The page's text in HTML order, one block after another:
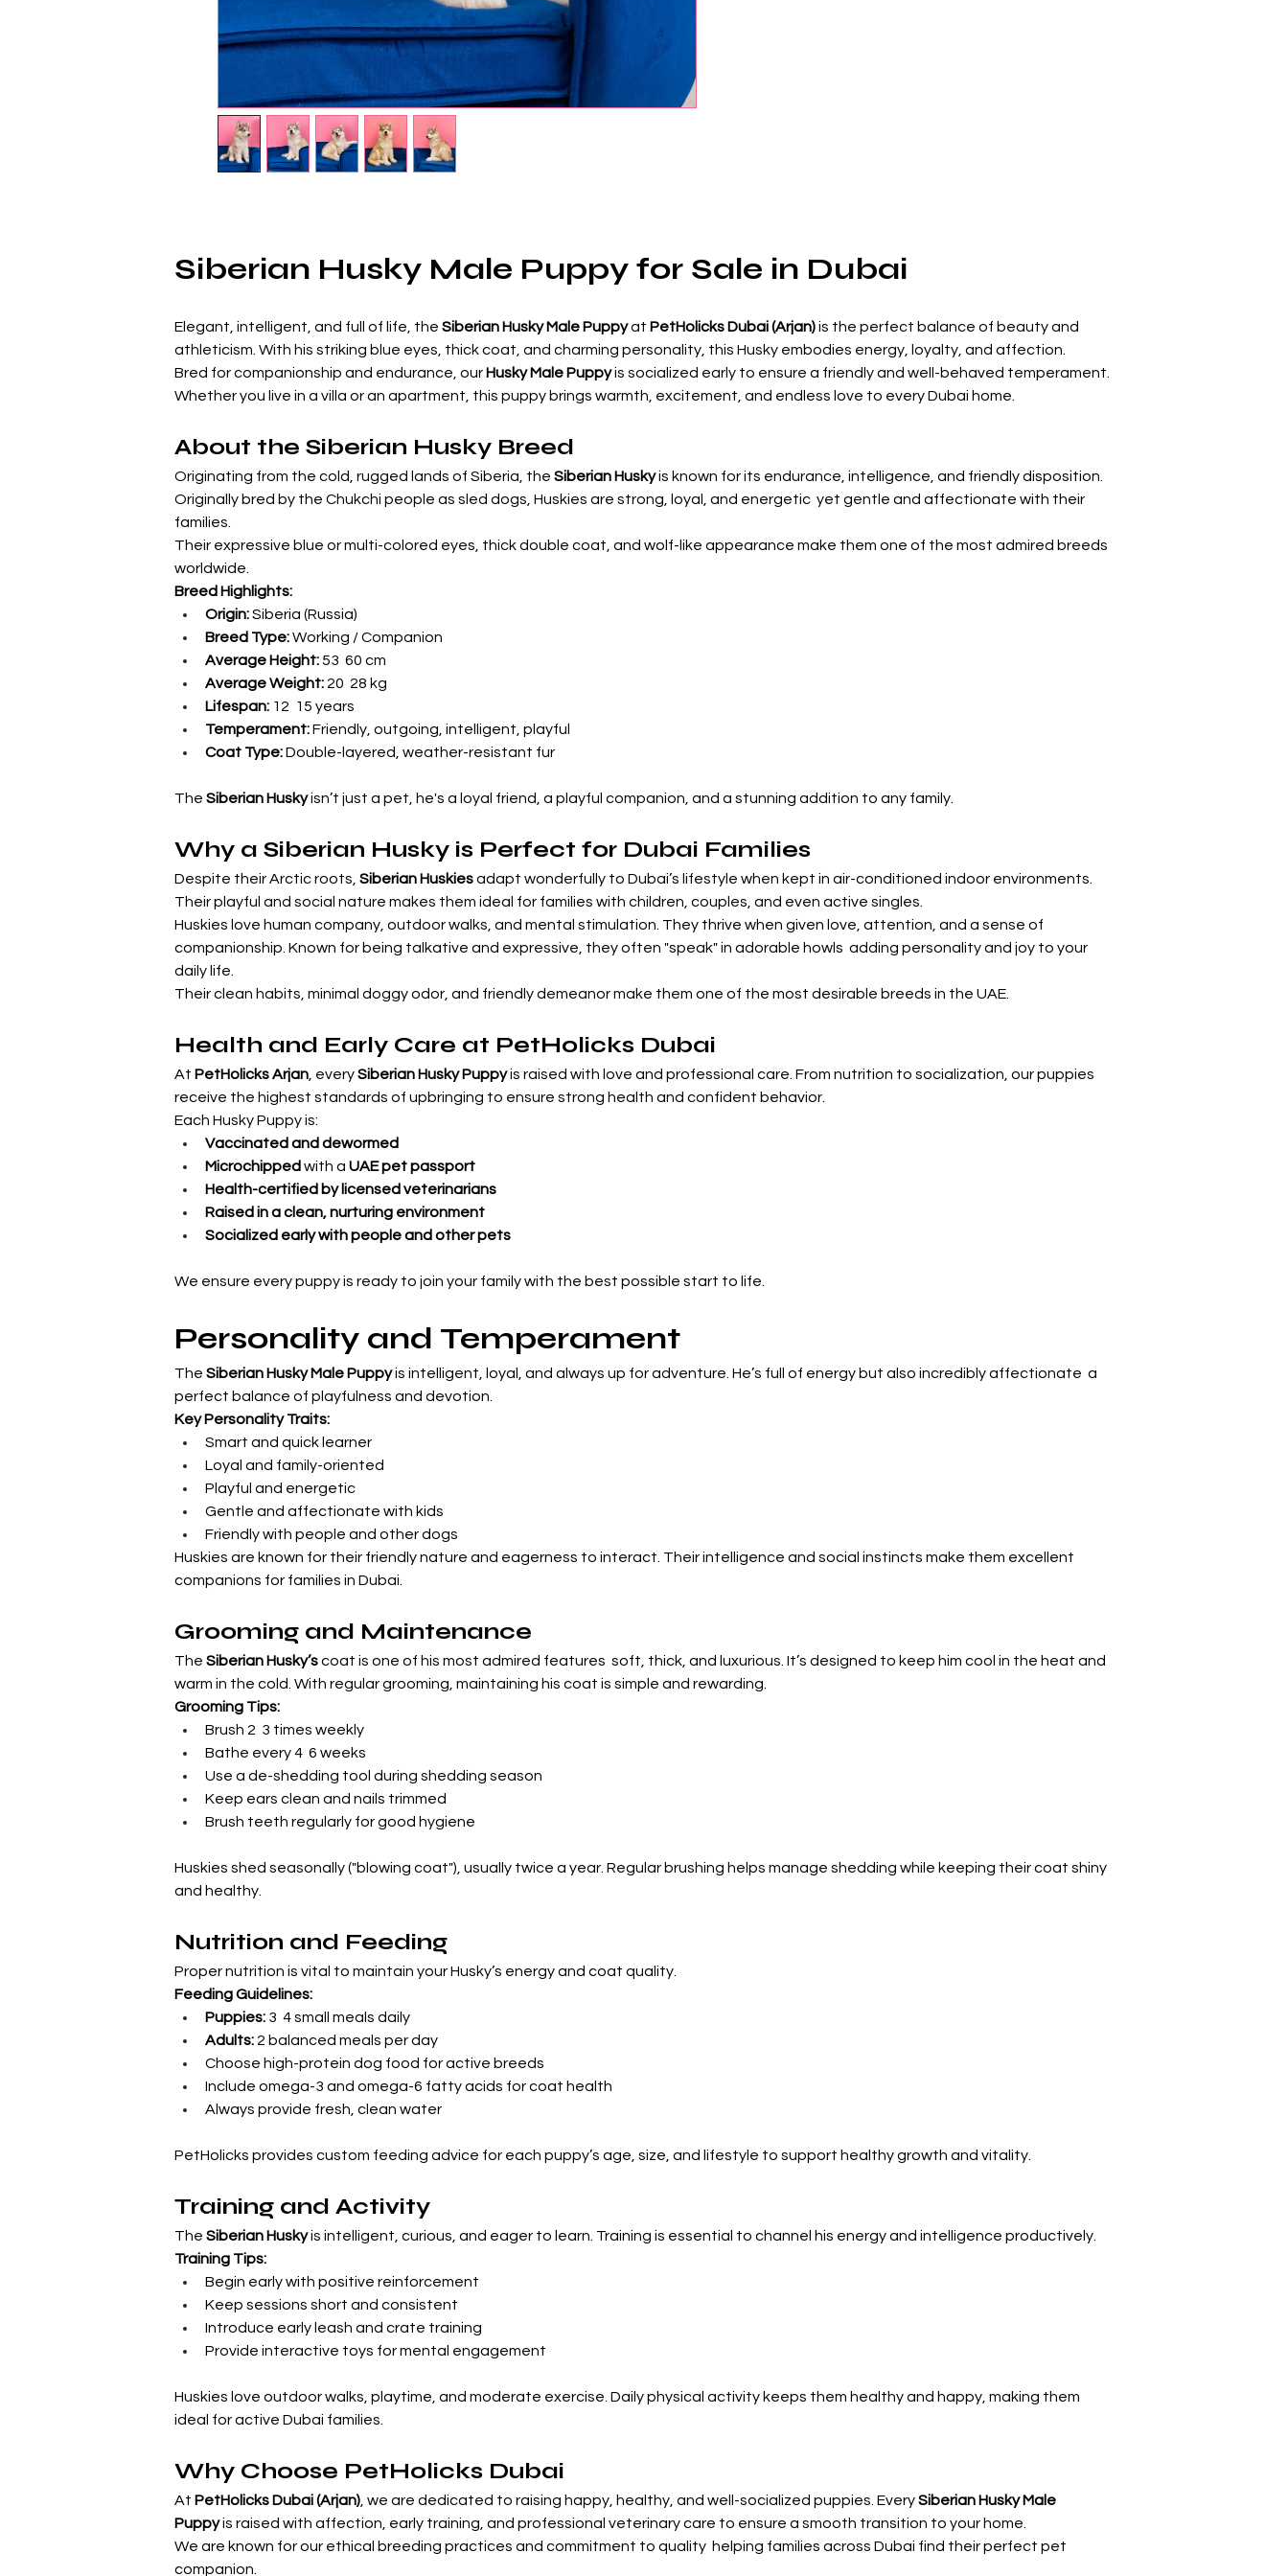
Siberian Husky Male Puppy for Sale in Dubai
Elegant, intelligent, and full of life, the Siberian Husky Male Puppy at PetHolicks Dubai (Arjan) is the perfect balance of beauty and
athleticism. With his striking blue eyes, thick coat, and charming personality, this Husky embodies energy, loyalty, and affection.
Bred for companionship and endurance, our Husky Male Puppy is socialized early to ensure a friendly and well-behaved temperament.
Whether you live in a villa or an apartment, this puppy brings warmth, excitement, and endless love to every Dubai home.
About the Siberian Husky Breed
Originating from the cold, rugged lands of Siberia, the Siberian Husky is known for its endurance, intelligence, and friendly disposition.
Originally bred by the Chukchi people as sled dogs, Huskies are strong, loyal, and energetic  yet gentle and affectionate with their
families.
Their expressive blue or multi-colored eyes, thick double coat, and wolf-like appearance make them one of the most admired breeds
worldwide.
Breed Highlights:
Origin: Siberia (Russia)
Breed Type: Working / Companion
Average Height: 53  60 cm
Average Weight: 20  28 kg
Lifespan: 12  15 years
Temperament: Friendly, outgoing, intelligent, playful
Coat Type: Double-layered, weather-resistant fur
The Siberian Husky isn’t just a pet, he's a loyal friend, a playful companion, and a stunning addition to any family.
Why a Siberian Husky is Perfect for Dubai Families
Despite their Arctic roots, Siberian Huskies adapt wonderfully to Dubai’s lifestyle when kept in air-conditioned indoor environments.
Their playful and social nature makes them ideal for families with children, couples, and even active singles.
Huskies love human company, outdoor walks, and mental stimulation. They thrive when given love, attention, and a sense of
companionship. Known for being talkative and expressive, they often "speak" in adorable howls  adding personality and joy to your
daily life.
Their clean habits, minimal doggy odor, and friendly demeanor make them one of the most desirable breeds in the UAE.
Health and Early Care at PetHolicks Dubai
At PetHolicks Arjan, every Siberian Husky Puppy is raised with love and professional care. From nutrition to socialization, our puppies
receive the highest standards of upbringing to ensure strong health and confident behavior.
Each Husky Puppy is:
Vaccinated and dewormed
Microchipped with a UAE pet passport
Health-certified by licensed veterinarians
Raised in a clean, nurturing environment
Socialized early with people and other pets
We ensure every puppy is ready to join your family with the best possible start to life.
Personality and Temperament
The Siberian Husky Male Puppy is intelligent, loyal, and always up for adventure. He’s full of energy but also incredibly affectionate  a
perfect balance of playfulness and devotion.
Key Personality Traits:
Smart and quick learner
Loyal and family-oriented
Playful and energetic
Gentle and affectionate with kids
Friendly with people and other dogs
Huskies are known for their friendly nature and eagerness to interact. Their intelligence and social instincts make them excellent
companions for families in Dubai.
Grooming and Maintenance
The Siberian Husky’s coat is one of his most admired features  soft, thick, and luxurious. It’s designed to keep him cool in the heat and
warm in the cold. With regular grooming, maintaining his coat is simple and rewarding.
Grooming Tips:
Brush 2  3 times weekly
Bathe every 4  6 weeks
Use a de-shedding tool during shedding season
Keep ears clean and nails trimmed
Brush teeth regularly for good hygiene
Huskies shed seasonally ("blowing coat"), usually twice a year. Regular brushing helps manage shedding while keeping their coat shiny
and healthy.
Nutrition and Feeding
Proper nutrition is vital to maintain your Husky’s energy and coat quality.
Feeding Guidelines:
Puppies: 3  4 small meals daily
Adults: 2 balanced meals per day
Choose high-protein dog food for active breeds
Include omega-3 and omega-6 fatty acids for coat health
Always provide fresh, clean water
PetHolicks provides custom feeding advice for each puppy’s age, size, and lifestyle to support healthy growth and vitality.
Training and Activity
The Siberian Husky is intelligent, curious, and eager to learn. Training is essential to channel his energy and intelligence productively.
Training Tips:
Begin early with positive reinforcement
Keep sessions short and consistent
Introduce early leash and crate training
Provide interactive toys for mental engagement
Huskies love outdoor walks, playtime, and moderate exercise. Daily physical activity keeps them healthy and happy, making them
ideal for active Dubai families.
Why Choose PetHolicks Dubai
At PetHolicks Dubai (Arjan), we are dedicated to raising happy, healthy, and well-socialized puppies. Every Siberian Husky Male
Puppy is raised with affection, early training, and professional veterinary care to ensure a smooth transition to your home.
We are known for our ethical breeding practices and commitment to quality  helping families across Dubai find their perfect pet
companion.